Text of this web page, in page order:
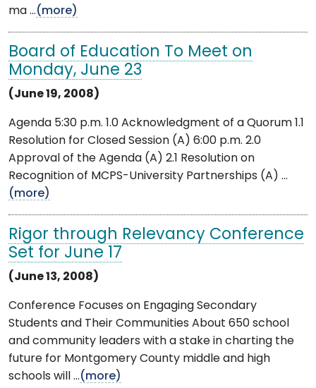
ma ...(more)
Board of Education To Meet on
Monday, June 23
(June 19, 2008)
Agenda 5:30 p.m. 1.0 Acknowledgment of a Quorum 1.1
Resolution for Closed Session (A) 6:00 p.m. 2.0
Approval of the Agenda (A) 2.1 Resolution on
Recognition of MCPS-University Partnerships (A) ...
(more)
Rigor through Relevancy Conference
Set for June 17
(June 13, 2008)
Conference Focuses on Engaging Secondary
Students and Their Communities About 650 school
and community leaders with a stake in charting the
future for Montgomery County middle and high
schools will ...(more)